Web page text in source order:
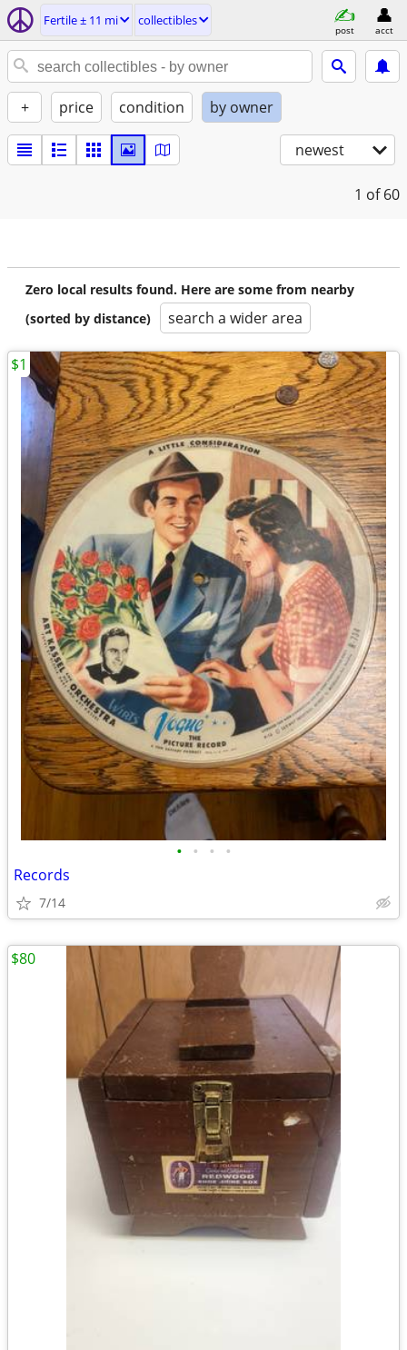
Fertile ± 11 mi collectibles
post acct
+ price condition by owner
newest
1 of 60
Zero local results found. Here are some from nearby
(sorted by distance)
search a wider area
• • • •
Records
7/14
$1
$80